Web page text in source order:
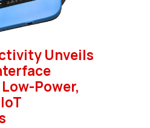
Unveils
Power,